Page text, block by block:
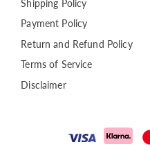
Shipping Policy
Payment Policy
Return and Refund Policy
Terms of Service
Disclaimer